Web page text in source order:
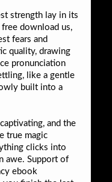
strength lay in its
download us,
fears and
quality, drawing
pronunciation
like a gentle
built into a
and the
true magic
clicks into
awe. Support of
ebook